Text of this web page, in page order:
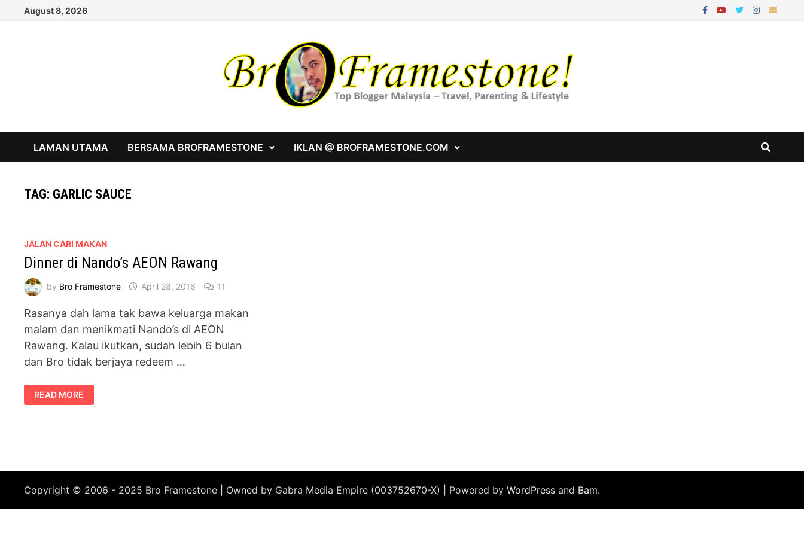
August 8, 2026
LAMAN UTAMA BERSAMA BROFRAMESTONE IKLAN @ BROFRAMESTONE.COM
TAG: GARLIC SAUCE
JALAN CARI MAKAN
Dinner di Nando’s AEON Rawang
by Bro Framestone April 28, 2016 11
Rasanya dah lama tak bawa keluarga makan
malam dan menikmati Nando’s di AEON
Rawang. Kalau ikutkan, sudah lebih 6 bulan
dan Bro tidak berjaya redeem …
DINNER
DI
NANDO’S
READ MORE
Copyright © 2006 - 2025 Bro Framestone | Owned by Gabra Media Empire (003752670-X) | Powered byWordPress and Bam.